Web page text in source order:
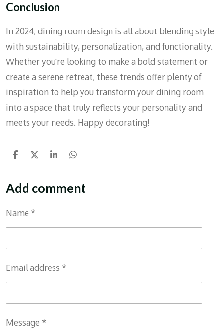
Conclusion
In 2024, dining room design is all about blending style
with sustainability, personalization, and functionality.
Whether you're looking to make a bold statement or
create a serene retreat, these trends offer plenty of
inspiration to help you transform your dining room
into a space that truly reflects your personality and
meets your needs. Happy decorating!
S
r
e
S
r
e
S
r
e
S
r
e
Add comment
Name *
Email address *
Message *